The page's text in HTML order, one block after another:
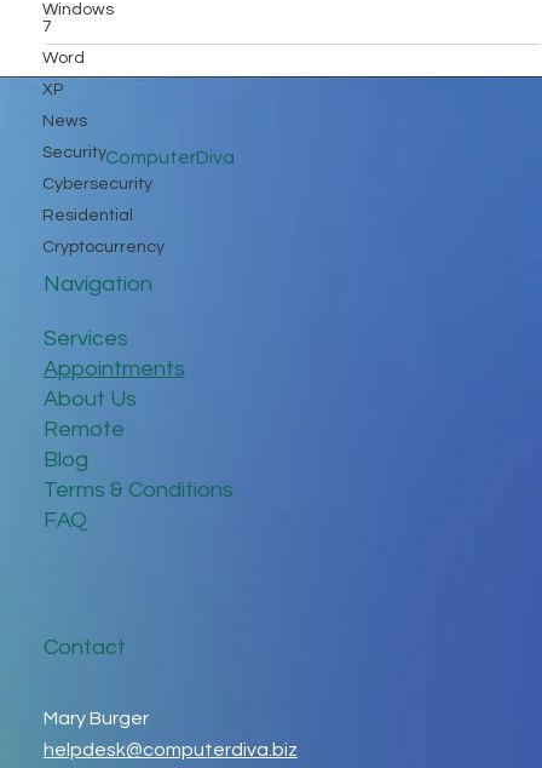
Windows
7
Word
XP
News
Security
Cybersecurity
Residential
Cryptocurrency
ComputerDiva
Navigation
Services
Appointments
About Us
Remote
Blog
Terms & Conditions
FAQ
Contact
Mary Burger
helpdesk@computerdiva.biz